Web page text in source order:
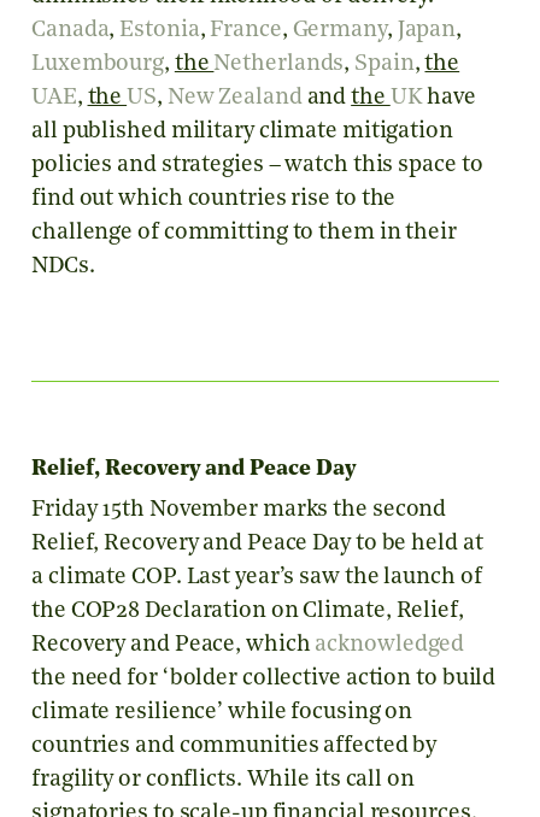
Canada, Estonia, France, Germany, Japan,
Luxembourg, the Netherlands, Spain,the
UAE, the US, New Zealandandthe UKhave
all published military climate mitigation
policies and strategies – watch this space to
find out which countries rise to the
challenge of committing to them in their
NDCs.
Relief, Recovery and Peace Day
Friday 15th November marks the second
Relief, Recovery and Peace Day to be held at
a climate COP. Last year’s saw the launch of
the COP28 Declaration on Climate, Relief,
Recovery and Peace, which acknowledged
the need for ‘bolder collective action to build
climate resilience’ while focusing on
countries and communities affected by
fragility or conflicts. While its call on